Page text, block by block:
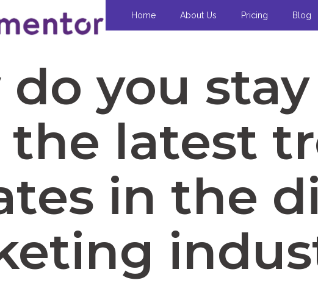
Home About Us Pricing Blog
do you
latest
in the